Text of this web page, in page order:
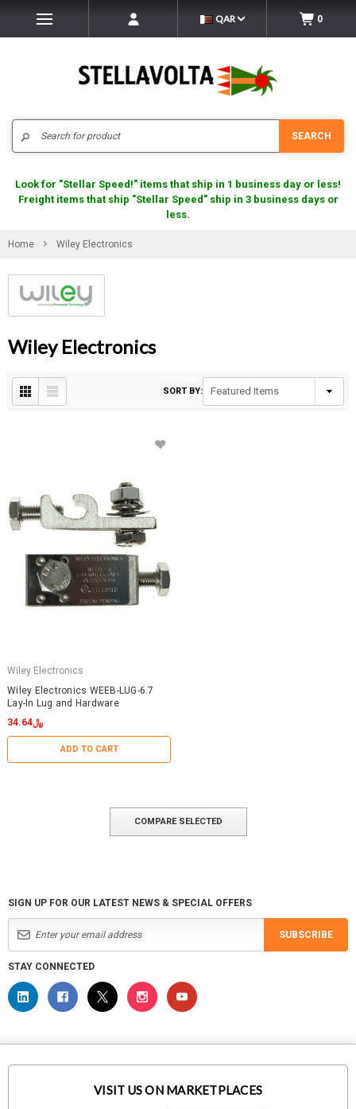
QAR 0
SEARCH
Look for "Stellar Speed!" items that ship in 1 business day or less!
Freight items that ship "Stellar Speed" ship in 3 business days or
less.
Home Wiley Electronics
Wiley Electronics
SORT BY:
Wiley Electronics
Wiley Electronics WEEB-LUG-6.7
Lay-In Lug and Hardware
﷼34.64
ADD TO CART
COMPARE SELECTED
SIGN UP FOR OUR LATEST NEWS & SPECIAL OFFERS
SUBSCRIBE
STAY CONNECTED
VISIT US ON MARKETPLACES